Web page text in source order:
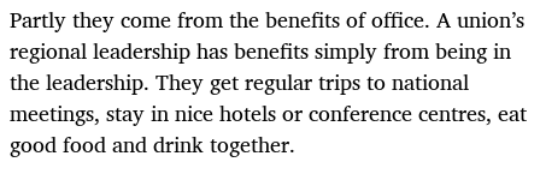
Partly they come from the benefits of office. A union’s
regional leadership has benefits simply from being in
the leadership. They get regular trips to national
meetings, stay in nice hotels or conference centres, eat
good food and drink together.